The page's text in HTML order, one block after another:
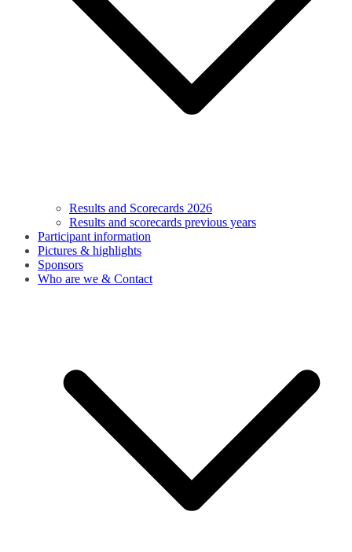
Results and Scorecards 2026
Results and scorecards previous years
Participant information
Pictures & highlights
Sponsors
Who are we & Contact